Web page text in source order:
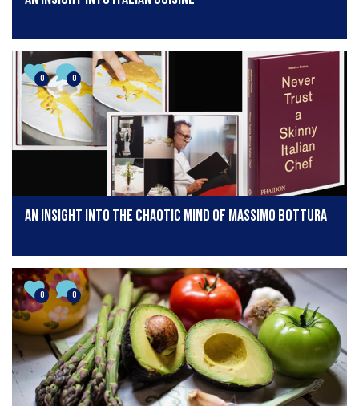
0 0
An insight into the chaotic mind of Massimo Bottura
0 0